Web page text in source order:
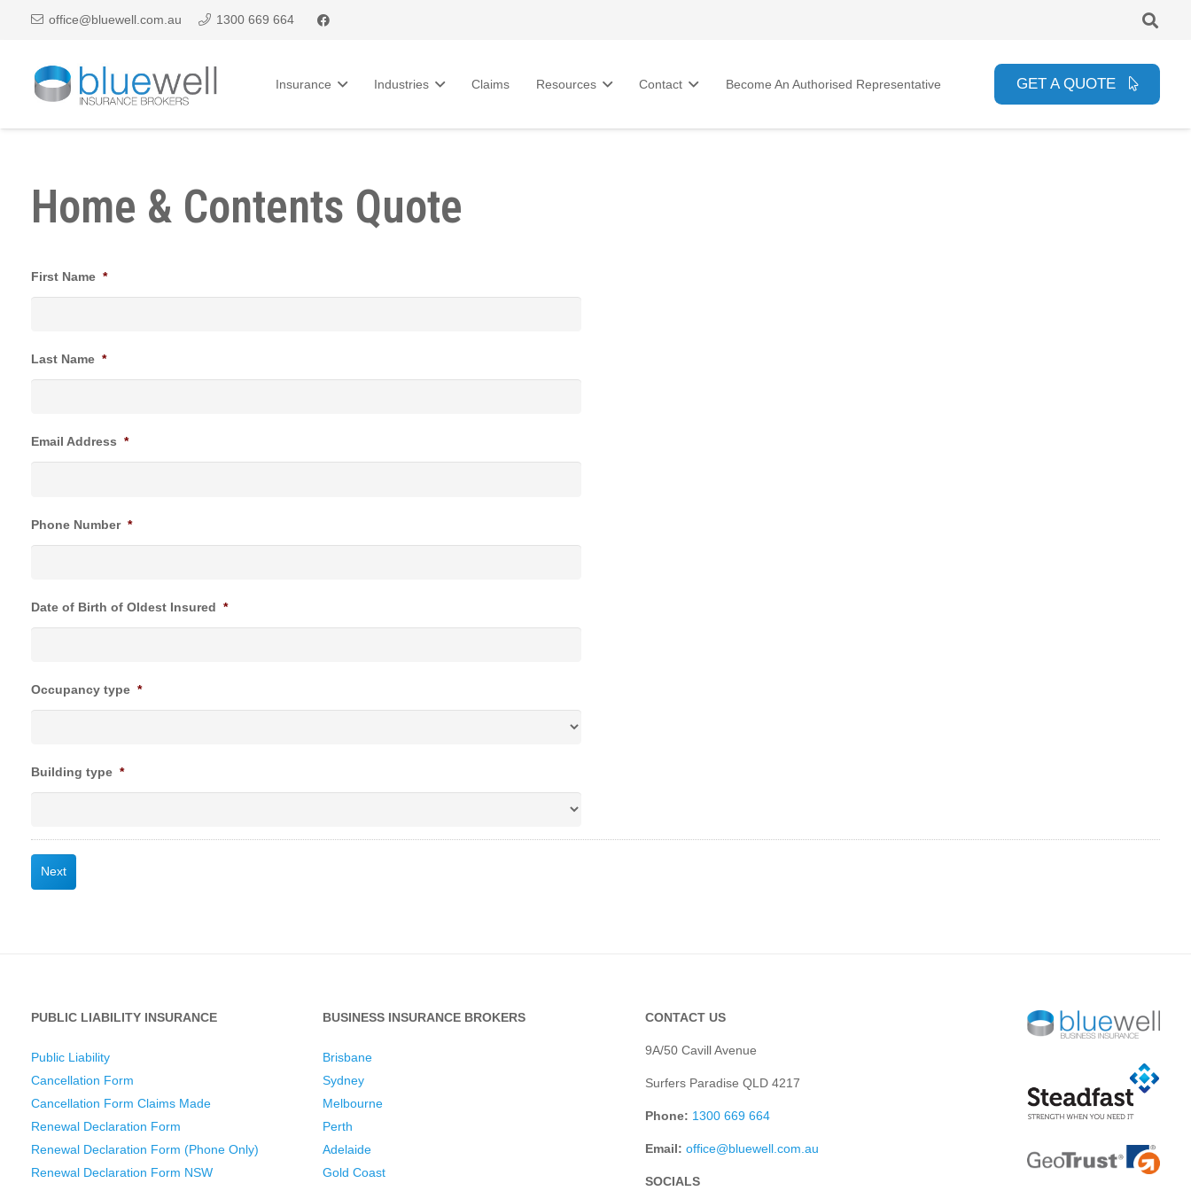
office@bluewell.com.au 1300 669 664
Insurance Industries Claims Resources Contact Become An Authorised Representative GET A QUOTE
Home & Contents Quote
First Name *
Last Name *
Email Address *
Phone Number *
Date of Birth of Oldest Insured *
Occupancy type *
Building type *
PUBLIC LIABILITY INSURANCE
Public Liability
Cancellation Form
Cancellation Form Claims Made
Renewal Declaration Form
Renewal Declaration Form (Phone Only)
Renewal Declaration Form NSW
BUSINESS INSURANCE BROKERS
Brisbane
Sydney
Melbourne
Perth
Adelaide
Gold Coast
CONTACT US
9A/50 Cavill Avenue
Surfers Paradise QLD 4217
Phone: 1300 669 664
Email: office@bluewell.com.au
SOCIALS